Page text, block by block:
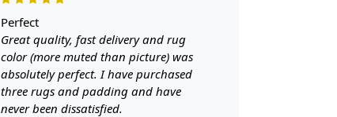
perfect
Great quality, fast delivery and rug
color (more muted than picture) was
absolutely perfect. I have purchased
three rugs and padding and have
never been dissatisfied.